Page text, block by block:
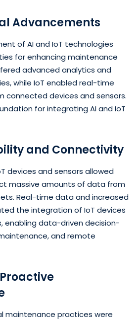
Advancements
of AI and IoT technologies
for enhancing maintenance
advanced analytics and
while IoT enabled real-time
connected devices and sensors.
for integrating AI and IoT
and Connectivity
devices and sensors allowed
massive amounts of data from
Real-time data and increased
the integration of IoT devices
enabling data-driven decision-
and remote
maintenance practices were